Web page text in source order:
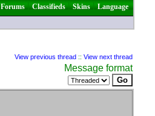
Forums|Classifieds|Skins|Language
View previous thread :: View next thread
Message format